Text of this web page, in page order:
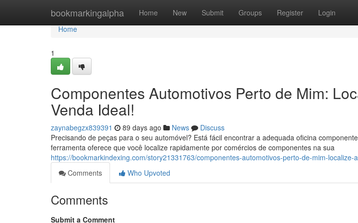
bookmarkingalpha Home New Submit Groups Register Login
Home
Home
1
Componentes Automotivos Perto de Mim:
Venda Ideal!
zaynabegzx839391 89 days ago News
Discuss
Precisando de peças para o seu automóvel? Está fácil encontrar a adequada oficina
ferramenta oferece que você localize rapidamente por comércios de componentes na sua
https://bookmarkindexing.com/story21331763/componentes-automotivos-perto-de-mim-localize-
Comments
Who Upvoted
Comments
Submit a Comment